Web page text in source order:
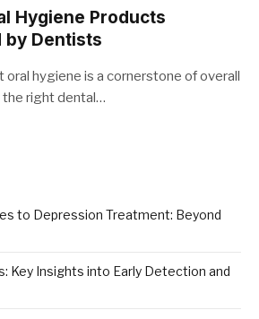
Hygiene Products
by Dentists
oral hygiene is a cornerstone of overall
the right dental…
to Depression Treatment: Beyond
Key Insights into Early Detection and